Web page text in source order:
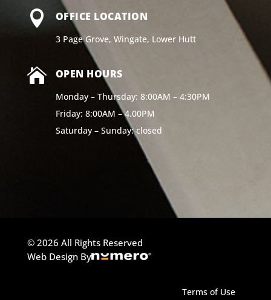
 OFFICE LOCATION
3 Page Grove, Wingate, Lower Hutt
 OPEN HOURS
Monday – Thursday: 8:00AM – 4:30PM
Friday: 8:00AM – 4.00PM
Saturday – Sunday: closed
© 2026 All Rights Reserved
Web Design By
Terms of Use